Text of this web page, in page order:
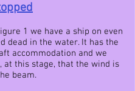
1 we have a ship on even
dead in the water. It has the
accommodation and we
at this stage, that the wind is
beam.